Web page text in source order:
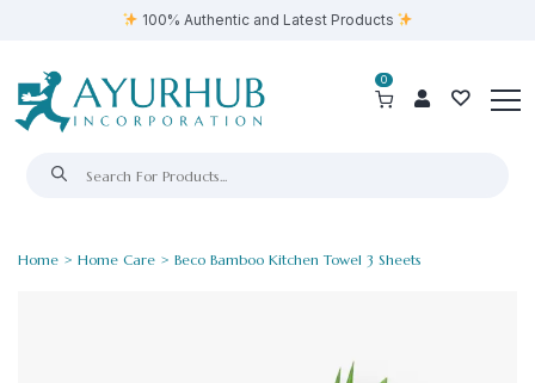
100% Authentic and Latest Products
0
Home > Home Care > Beco Bamboo Kitchen Towel 3 Sheets